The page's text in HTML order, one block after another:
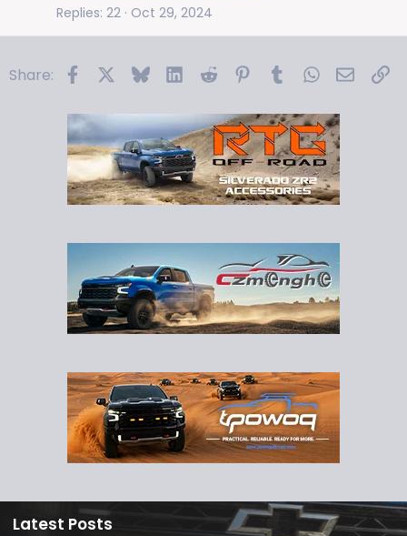
Replies 22 Oct 29, 2024
Share: FacebookBlueskyLinkedIn
Reddit PinterestTumblrWhatsApp
Email
Latest Posts